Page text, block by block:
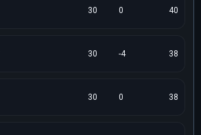
30 0 40
30 -4 38
30 0 38